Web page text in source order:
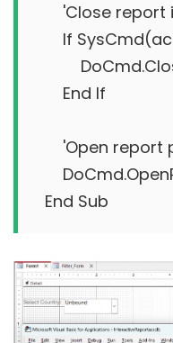
'Close report
If
    End If
'Open